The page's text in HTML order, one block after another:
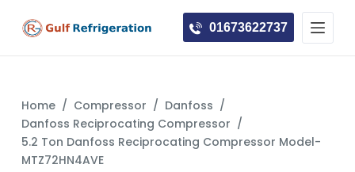
o
c
o
01673622737
Home / Compressor / Danfoss /
Danfoss Reciprocating Compressor /
5.2 Ton Danfoss Reciprocating Compressor Model-
MTZ72HN4AVE